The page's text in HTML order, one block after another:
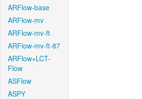
ARFlow-base
ARFlow-mv
ARFlow-mv-ft
ARFlow-mv-ft-87
ARFlow+LCT-
Flow
ASFlow
ASPY